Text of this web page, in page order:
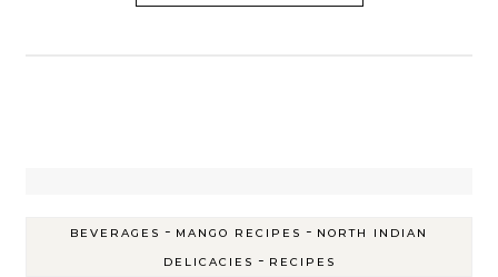
BEVERAGES - MANGO RECIPES - NORTH INDIAN
DELICACIES - RECIPES